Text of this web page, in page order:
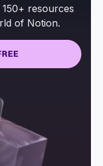
resources
of Notion.